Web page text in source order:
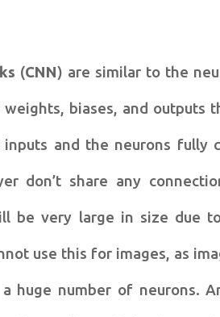
(CNN) are similar to the
biases, and outputs
inputs and the neurons fully
don’t share any
be very large in size due
use this for images, as
huge number of neurons.